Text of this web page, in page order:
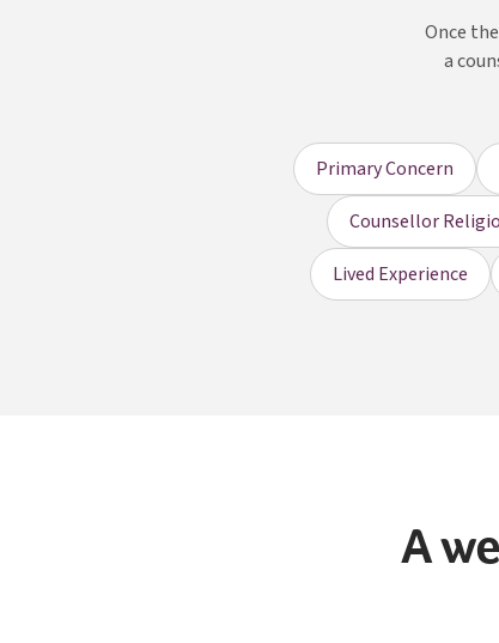
Once
a
Primary Concern
Counsellor
Lived Experience
A